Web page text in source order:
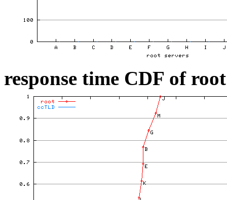
response time CDF of